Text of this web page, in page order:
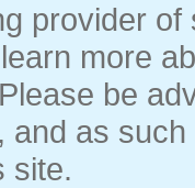
provider
more
be
and as
site.